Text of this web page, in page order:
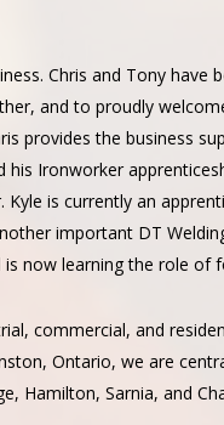
Chris and Tony have
and to proudly
provides the business
Ironworker
is currently an
important DT
now learning the role of
commercial, and
Ontario, we are
Hamilton, Sarnia, and